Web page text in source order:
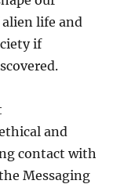
life and
if
and
contact with
Messaging